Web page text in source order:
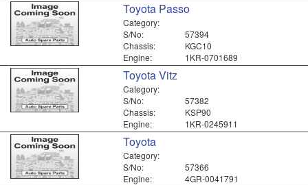
Toyota Passo
Category:
S/No:
57394
Chassis:
KGC10
Engine:
1KR-0701689
Toyota Vitz
Category:
S/No:
57382
Chassis:
KSP90
Engine:
1KR-0245911
Toyota
Category:
S/No:
57366
Engine:
4GR-0041791